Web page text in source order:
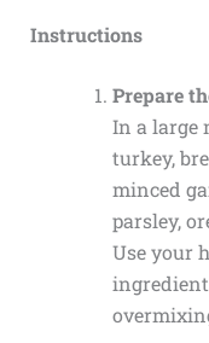
Instructions
Prepare
In a large
turkey,
minced
parsley,
Use your